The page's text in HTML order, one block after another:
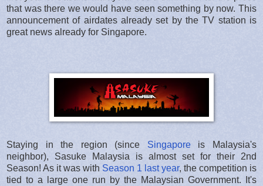
that was there we would have seen something by now. This
announcement of airdates already set by the TV station is
great news already for Singapore.
Staying in the region (since Singaporeis Malaysia's
neighbor), Sasuke Malaysia is almost set for their 2nd
Season! As it was with Season 1 last year, the competition is
tied to a large one run by the Malaysian Government. It's